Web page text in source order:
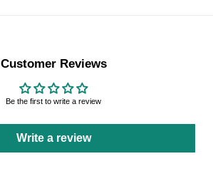
Customer Reviews
Be the first to write a review
Write a review